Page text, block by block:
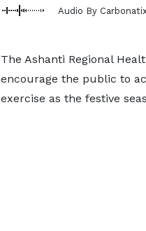
Audio By
The Ashanti Regional
encourage the public to
exercise as the festive